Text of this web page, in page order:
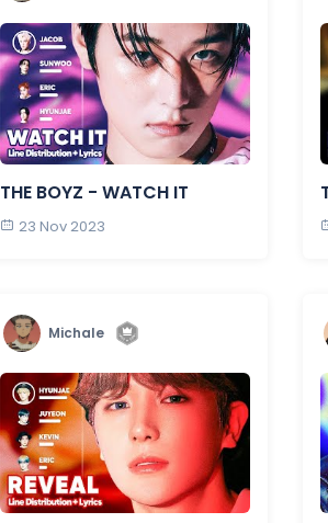
THE BOYZ - WATCH IT
23 Nov 2023
Michale